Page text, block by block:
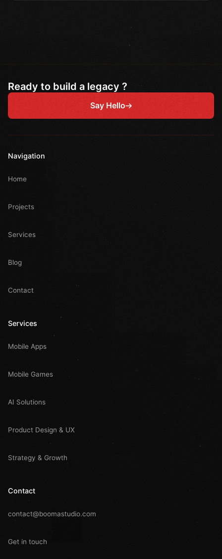
Ready to build a legacy ?
Say Hello
Navigation
Home
Projects
Services
Blog
Contact
Services
Mobile Apps
Mobile Games
AI Solutions
Product Design & UX
Strategy & Growth
Contact
contact@boomastudio.com
Get in touch